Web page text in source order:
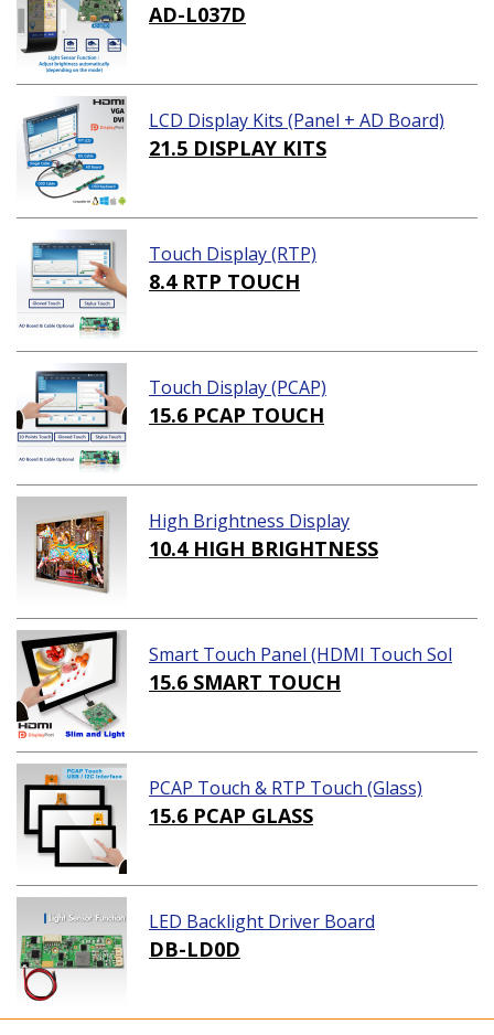
AD-L037D
LCD Display Kits (Panel + AD Board)
21.5 DISPLAY KITS
Touch Display (RTP)
8.4 RTP TOUCH
Touch Display (PCAP)
15.6 PCAP TOUCH
High Brightness Display
10.4 HIGH BRIGHTNESS
Smart Touch Panel (HDMI Touch Sol
ution)
15.6 SMART TOUCH
PCAP Touch & RTP Touch (Glass)
15.6 PCAP GLASS
LED Backlight Driver Board
DB-LD0D